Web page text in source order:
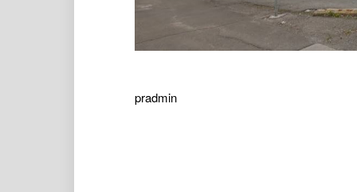
pradmin